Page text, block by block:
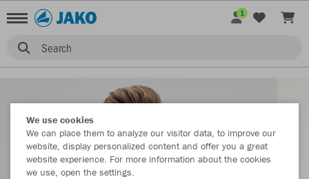
Search
1
We use cookies
We can place them to analyze our visitor data, to improve our
website, display personalized content and offer you a great
website experience. For more information about the cookies
we use, open the settings.